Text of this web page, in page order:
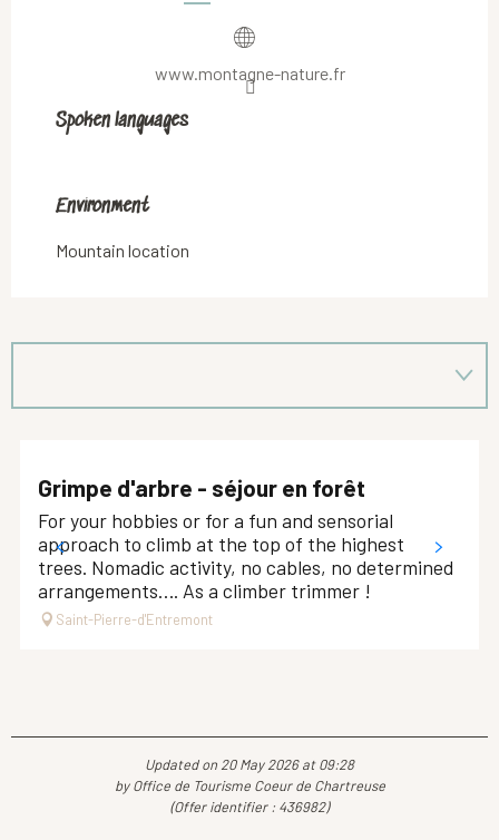
www.montagne-nature.fr
Spoken languages
Spoken languages
Environment
Environment
Mountain location
Grimpe d'arbre - séjour en forêt
For your hobbies or for a fun and sensorial
approach to climb at the top of the highest
trees. Nomadic activity, no cables, no determined
arrangements…. As a climber trimmer !
Saint-Pierre-d'Entremont
Updated on 20 May 2026 at 09:28
by Office de Tourisme Coeur de Chartreuse
(Offer identifier : 436982)